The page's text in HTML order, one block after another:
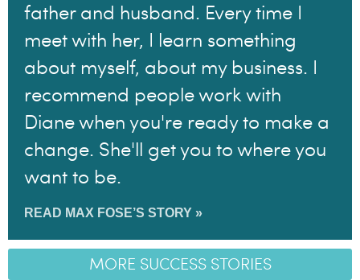
father and husband. Every time I
meet with her, I learn something
about myself, about my business. I
recommend people work with
Diane when you're ready to make a
change. She'll get you to where you
want to be.
READ MAX FOSE’S STORY »
MORE SUCCESS STORIES